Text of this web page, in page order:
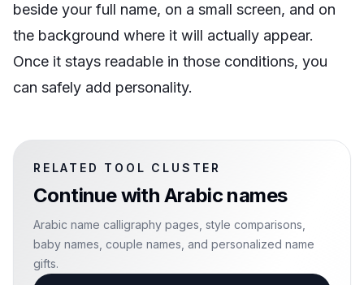
beside your full name, on a small screen, and on
the background where it will actually appear.
Once it stays readable in those conditions, you
can safely add personality.
RELATED TOOL CLUSTER
Continue with Arabic names
Arabic name calligraphy pages, style comparisons,
baby names, couple names, and personalized name
gifts.